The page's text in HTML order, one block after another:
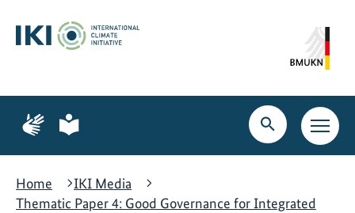
content
search
navigation
Page
for
language
Page
for
language
Open
search
Open
main
Home
IKI Media
Thematic Paper 4: Good Governance for Integrated